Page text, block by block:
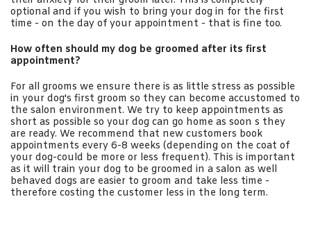
optional and if you wish to bring your dog in for the first
time - on the day of your appointment - that is fine too.
How often should my dog be groomed after its first
appointment?
For all grooms we ensure there is as little stress as possible
in your dog's first groom so they can become accustomed to
the salon environment. We try to keep appointments as
short as possible so your dog can go home as soon s they
are ready. We recommend that new customers book
appointments every 6-8 weeks (depending on the coat of
your dog-could be more or less frequent). This is important
as it will train your dog to be groomed in a salon as well
behaved dogs are easier to groom and take less time -
therefore costing the customer less in the long term.